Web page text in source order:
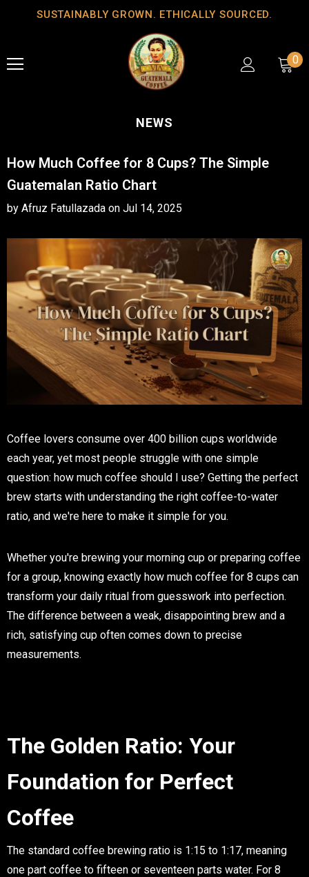
SUSTAINABLY GROWN. ETHICALLY SOURCED.
0
NEWS
How Much Coffee for 8 Cups? The Simple
Guatemalan Ratio Chart
by Afruz Fatullazada on Jul 14, 2025
Coffee lovers consume over 400 billion cups worldwide
each year, yet most people struggle with one simple
question: how much coffee should I use? Getting the perfect
brew starts with understanding the right coffee-to-water
ratio, and we're here to make it simple for you.
Whether you're brewing your morning cup or preparing coffee
for a group, knowing exactly how much coffee for 8 cups can
transform your daily ritual from guesswork into perfection.
The difference between a weak, disappointing brew and a
rich, satisfying cup often comes down to precise
measurements.
The Golden Ratio: Your
Foundation for Perfect
Coffee
The standard coffee brewing ratio is 1:15 to 1:17, meaning
one part coffee to fifteen or seventeen parts water. For 8